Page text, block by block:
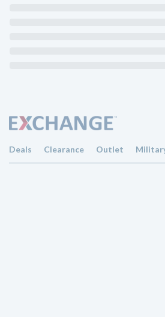
Deals Clearance Outlet